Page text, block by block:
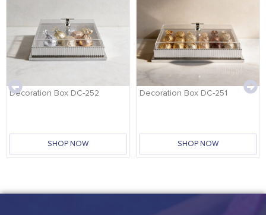
Decoration Box DC-252
SHOP NOW
Decoration Box DC-251
SHOP NOW